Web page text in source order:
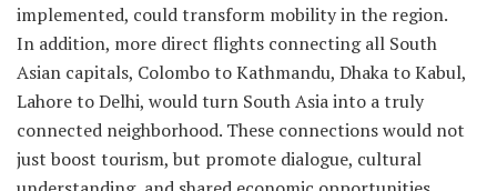
implemented, could transform mobility in the region.
In addition, more direct flights connecting all South
Asian capitals, Colombo to Kathmandu, Dhaka to Kabul,
Lahore to Delhi, would turn South Asia into a truly
connected neighborhood. These connections would not
just boost tourism, but promote dialogue, cultural